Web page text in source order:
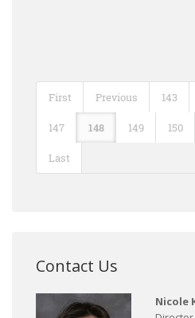
First Previous 143
147 148 149 150
Last
Contact Us
Nicole